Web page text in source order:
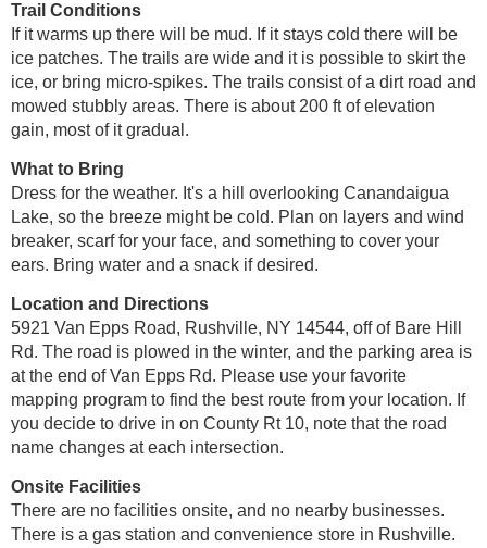
Trail Conditions
If it warms up there will be mud. If it stays cold there will be
ice patches. The trails are wide and it is possible to skirt the
ice, or bring micro-spikes. The trails consist of a dirt road and
mowed stubbly areas. There is about 200 ft of elevation
gain, most of it gradual.
What to Bring
Dress for the weather. It's a hill overlooking Canandaigua
Lake, so the breeze might be cold. Plan on layers and wind
breaker, scarf for your face, and something to cover your
ears. Bring water and a snack if desired.
Location and Directions
5921 Van Epps Road, Rushville, NY 14544, off of Bare Hill
Rd. The road is plowed in the winter, and the parking area is
at the end of Van Epps Rd. Please use your favorite
mapping program to find the best route from your location. If
you decide to drive in on County Rt 10, note that the road
name changes at each intersection.
Onsite Facilities
There are no facilities onsite, and no nearby businesses.
There is a gas station and convenience store in Rushville.